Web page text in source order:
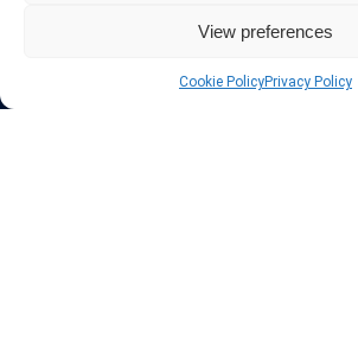
View preferences
Cookie PolicyPrivacy Policy